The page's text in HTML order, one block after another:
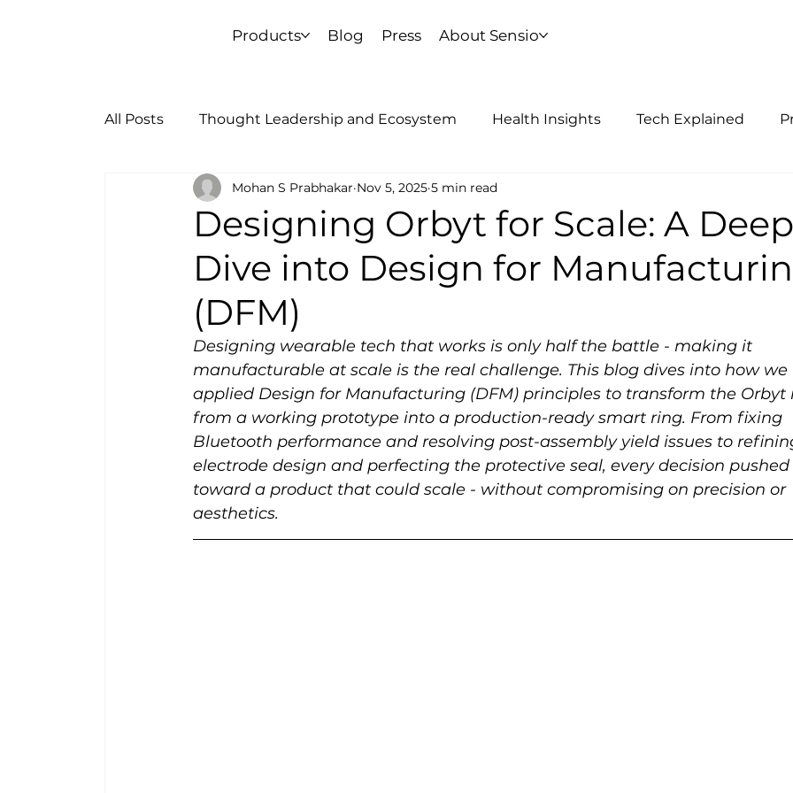
Products Blog Press About Sensio
All Posts Thought Leadership and Ecosystem Health Insights Tech Explained
Learnings and Journey
Designing Orbyt for Scale: A Deep
Dive into Design for
(DFM)
Mohan S Prabhakar Nov 5, 2025 5 min read
Designing wearable tech that works is only half the battle - making it
manufacturable at scale is the real challenge. This blog dives into how we
applied Design for Manufacturing (DFM) principles to transform the Orbyt
from a working prototype into a production-ready smart ring. From fixing
Bluetooth performance and resolving post-assembly yield issues to
electrode design and perfecting the protective seal, every decision pushed
toward a product that could scale - without compromising on precision or
aesthetics.